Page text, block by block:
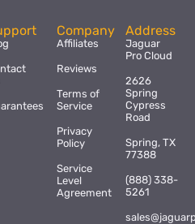
Company
Affiliates
Reviews
Terms of
Service
Privacy
Policy
Service
Level
Agreement
Address
Jaguar
Pro Cloud
2626
Spring
Cypress
Road
Spring, TX
77388
(888) 338-
5261